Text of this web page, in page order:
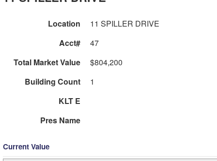
Location
11 SPILLER DRIVE
Acct#
47
Total Market Value
$804,200
Building Count
1
KLT E
Pres Name
Current Value